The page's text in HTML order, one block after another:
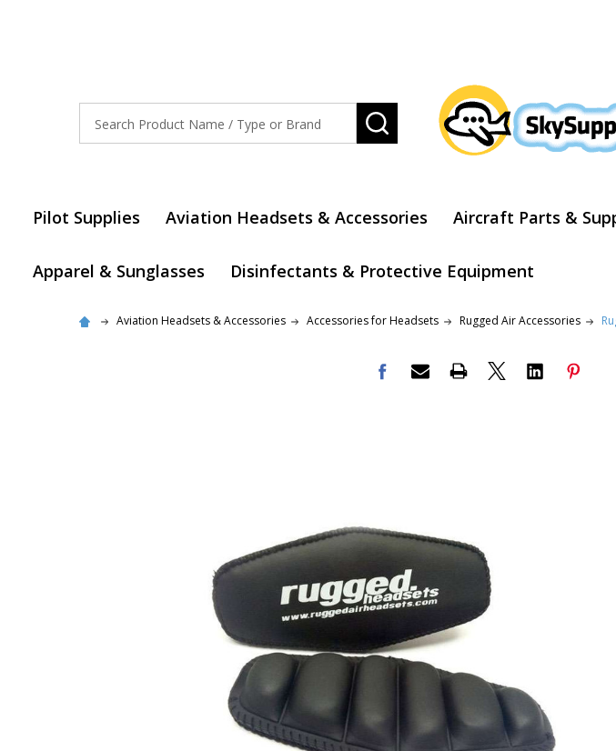
SEARCH
Pilot Supplies Aviation Headsets & Accessories Aircraft Parts &
Apparel & Sunglasses Disinfectants & Protective Equipment
Aviation Headsets & Accessories Accessories for Headsets Rugged Air Accessories